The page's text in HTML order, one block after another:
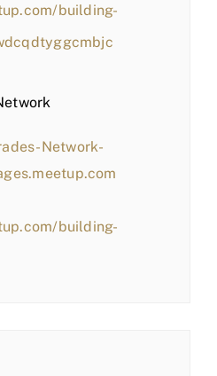
building-
Network-
building-